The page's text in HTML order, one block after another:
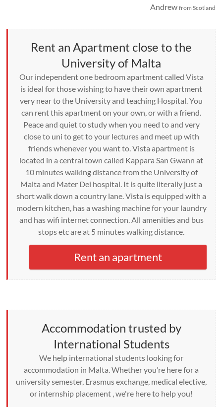
Andrew from Scotland
Rent an Apartment close to the
University of Malta
Our independent one bedroom apartment called Vista
is ideal for those wishing to have their own apartment
very near to the University and teaching Hospital. You
can rent this apartment on your own, or with a friend.
Peace and quiet to study when you need to and very
close to uni to get to your lectures and meet up with
friends whenever you want to. Vista apartment is
located in a central town called Kappara San Gwann at
10 minutes walking distance from the University of
Malta and Mater Dei hospital. It is quite literally just a
short walk down a country lane. Vista is equipped with a
modern kitchen, has a washing machine for your laundry
and has wifi internet connection. All amenities and bus
stops etc are at 5 minutes walking distance.
Rent an apartment
Accommodation trusted by
International Students
We help international students looking for
accommodation in Malta. Whether you’re here for a
university semester, Erasmus exchange, medical elective,
or internship placement , we're here to help you!